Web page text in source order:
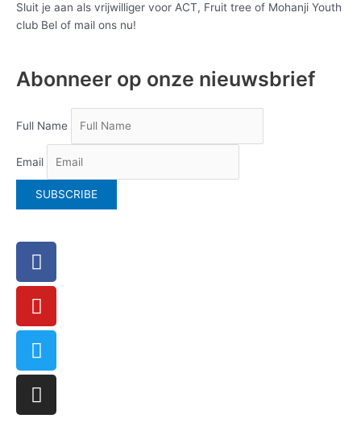
Sluit je aan als vrijwilliger voor ACT, Fruit tree of Mohanji Youth
club Bel of mail ons nu!
Abonneer op onze nieuwsbrief
Full Name
Email
Facebook
Youtube
Twitter
Instagram